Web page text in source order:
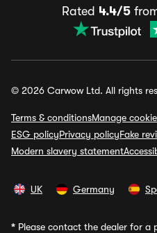
Rated 4.4/5
© 2026 Carwow Ltd. All rights
Terms & conditionsManage
ESG policyPrivacy policyFake
Modern slavery statement
UK Germany
* Please contact the dealer for a